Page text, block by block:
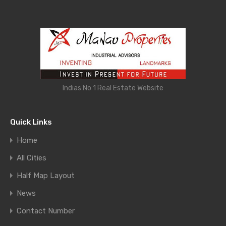
Indias No 1 Real Estate Website
Quick Links
Home
All Cities
Half Map Layout
News
Contact Number